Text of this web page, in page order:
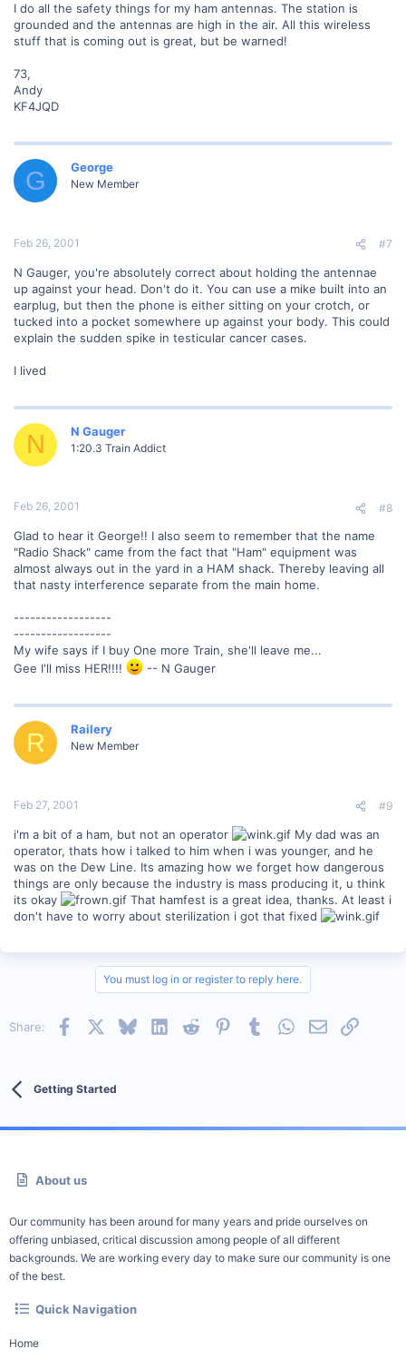
I do all the safety things for my ham antennas. The station is
grounded and the antennas are high in the air. All this wireless
stuff that is coming out is great, but be warned!
73,
Andy
KF4JQD
G George
New Member
Feb 26, 2001 #7
N Gauger, you're absolutely correct about holding the antennae
up against your head. Don't do it. You can use a mike built into an
earplug, but then the phone is either sitting on your crotch, or
tucked into a pocket somewhere up against your body. This could
explain the sudden spike in testicular cancer cases.
I lived
N N Gauger
1:20.3 Train Addict
Feb 26, 2001 #8
Glad to hear it George!! I also seem to remember that the name
"Radio Shack" came from the fact that "Ham" equipment was
almost always out in the yard in a HAM shack. Thereby leaving all
that nasty interference separate from the main home.
------------------
------------------
My wife says if I buy One more Train, she'll leave me...
Gee I'll miss HER!!!!
-- N Gauger
R Railery
New Member
Feb 27, 2001 #9
i'm a bit of a ham, but not an operator
My dad was an
operator, thats how i talked to him when i was younger, and he
was on the Dew Line. Its amazing how we forget how dangerous
things are only because the industry is mass producing it, u think
its okay
That hamfest is a great idea, thanks. At least i
don't have to worry about sterilization i got that fixed
You must log in or register to reply here.
Share: Facebook BlueskyLinkedInReddit PinterestTumblrWhatsApp
EmailLink
Getting Started
About us
Our community has been around for many years and pride ourselves on
offering unbiased, critical discussion among people of all different
backgrounds. We are working every day to make sure our community is one
of the best.
Quick Navigation
Home